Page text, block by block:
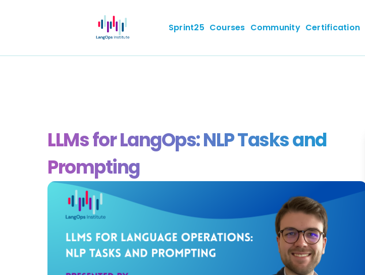
Sprint25 Courses Community Certification
LLMs for LangOps: NLP Tasks and
Prompting